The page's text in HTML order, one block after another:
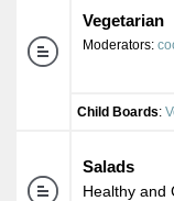
Vegetarian
Moderators:
Child Boards:
Salads
Healthy and